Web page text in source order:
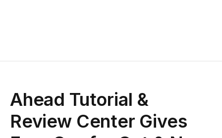
Ahead Tutorial &
Review Center Gives